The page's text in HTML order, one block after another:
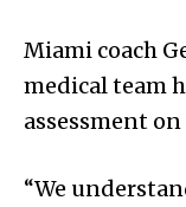
Miami coach
medical team
assessment
“We